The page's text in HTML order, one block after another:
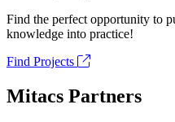
Find the perfect opportunity to
knowledge into practice!
Find Projects
Mitacs Partners